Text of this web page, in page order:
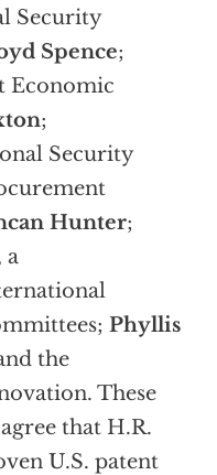
Security
Spence;
Economic
;
Security
Hunter;
a
Phyllis
the
These
that H.R.
U.S. patent